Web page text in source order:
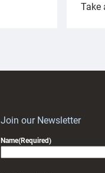
Take
Join our Newsletter
Name(Required)